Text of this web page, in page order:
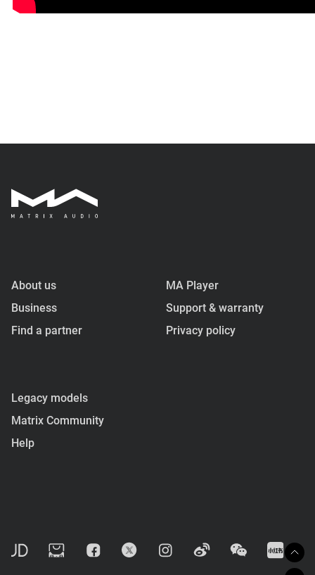
About us
Business
Find a partner
MA Player
Support & warranty
Privacy policy
Legacy models
Matrix Community
Help